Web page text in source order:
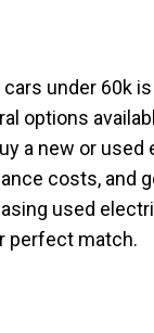
under 60k
options
a new or
costs, and
used
perfect match.